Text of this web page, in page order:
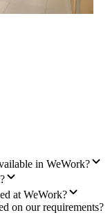
in WeWork?
at WeWork?
on our requirements?